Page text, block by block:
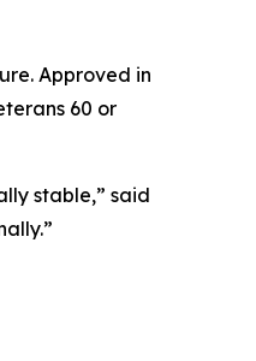
Approved in
60 or
stable,” said